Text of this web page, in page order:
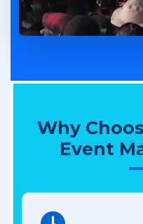
Why
Event